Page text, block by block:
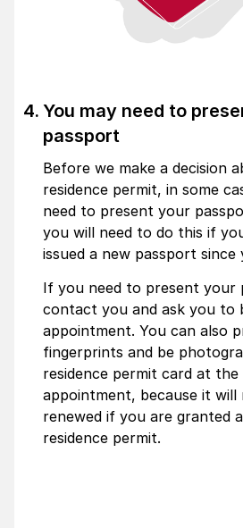
You may need to
passport
Before we make a decision
residence permit, in some
need to present your
you will need to do this if
issued a new passport
If you need to present your
contact you and ask you to
appointment. You can also
fingerprints and be
residence permit card at the
appointment, because it will
renewed if you are granted
residence permit.